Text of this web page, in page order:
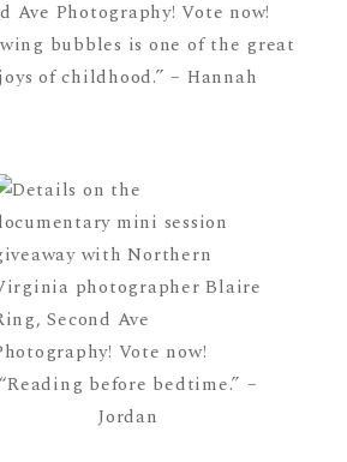
bubbles is one of the great
of childhood.” – Hannah
before bedtime.” –
Jordan